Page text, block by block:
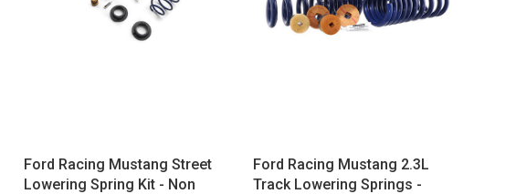
Ford Racing Mustang Street
Lowering Spring Kit - Non
Ford Racing Mustang 2.3L
Track Lowering Springs -